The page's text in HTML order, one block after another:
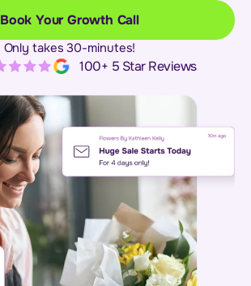
Book Your Growth Call
Only takes 30-minutes!
100+ 5 Star Reviews